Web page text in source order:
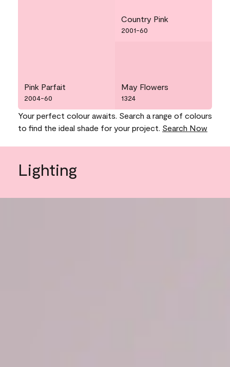
Pink Parfait
2004-60
Country Pink
2001-60
May Flowers
1324
Your perfect colour awaits. Search a range of colours
to find the ideal shade for your project. Search Now
Lighting